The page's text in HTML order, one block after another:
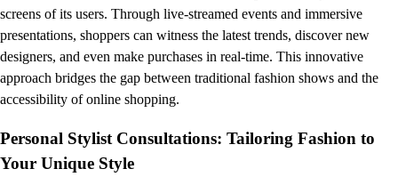
screens of its users. Through live-streamed events and immersive
presentations, shoppers can witness the latest trends, discover new
designers, and even make purchases in real-time. This innovative
approach bridges the gap between traditional fashion shows and the
accessibility of online shopping.
Personal Stylist Consultations: Tailoring Fashion to
Your Unique Style